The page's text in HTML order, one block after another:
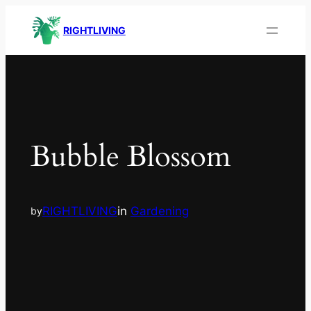
RIGHTLIVING
Bubble Blossom
byRIGHTLIVINGin Gardening